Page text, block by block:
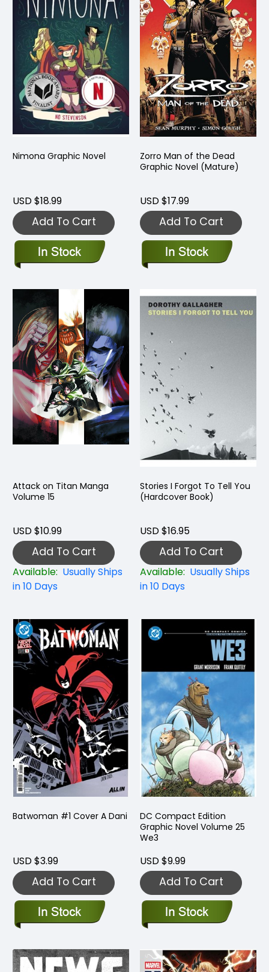
Nimona Graphic Novel
USD $18.99
Add To Cart
Zorro Man of the Dead
Graphic Novel (Mature)
USD $17.99
Add To Cart
Attack on Titan Manga
Volume 15
USD $10.99
Add To Cart
Available: Usually Ships
in 10 Days
Stories I Forgot To Tell You
(Hardcover Book)
USD $16.95
Add To Cart
Available: Usually Ships
in 10 Days
Batwoman #1 Cover A Dani
USD $3.99
Add To Cart
DC Compact Edition
Graphic Novel Volume 25
We3
USD $9.99
Add To Cart